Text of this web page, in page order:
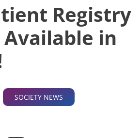
Registry
in
SOCIETY NEWS